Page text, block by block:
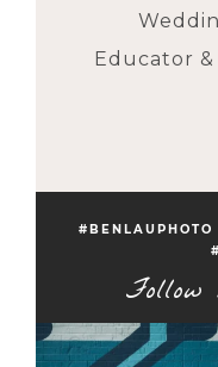
Educator
#BENLAUPHOTO
Follow